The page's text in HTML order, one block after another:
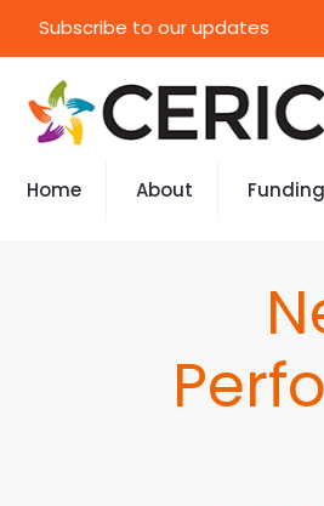
Subscribe to our updates
Home About Funding